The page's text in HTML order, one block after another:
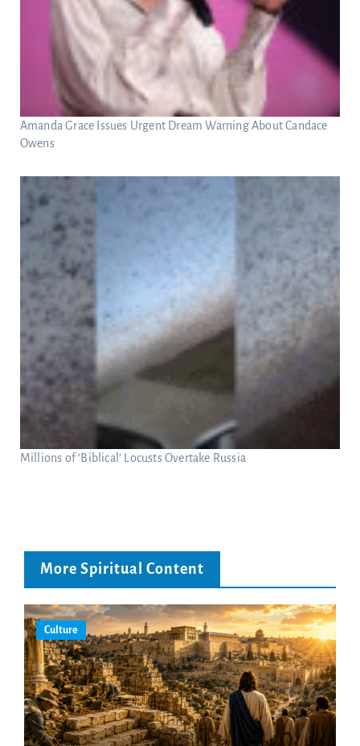
Amanda Grace Issues Urgent Dream Warning About Candace
Owens
Millions of ‘Biblical’ Locusts Overtake Russia
More Spiritual Content
Culture